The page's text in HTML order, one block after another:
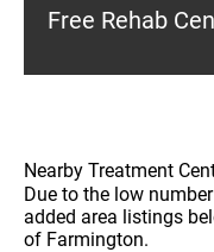
Free Rehab
Nearby Treatment
Due to the low
added area listings
of Farmington.